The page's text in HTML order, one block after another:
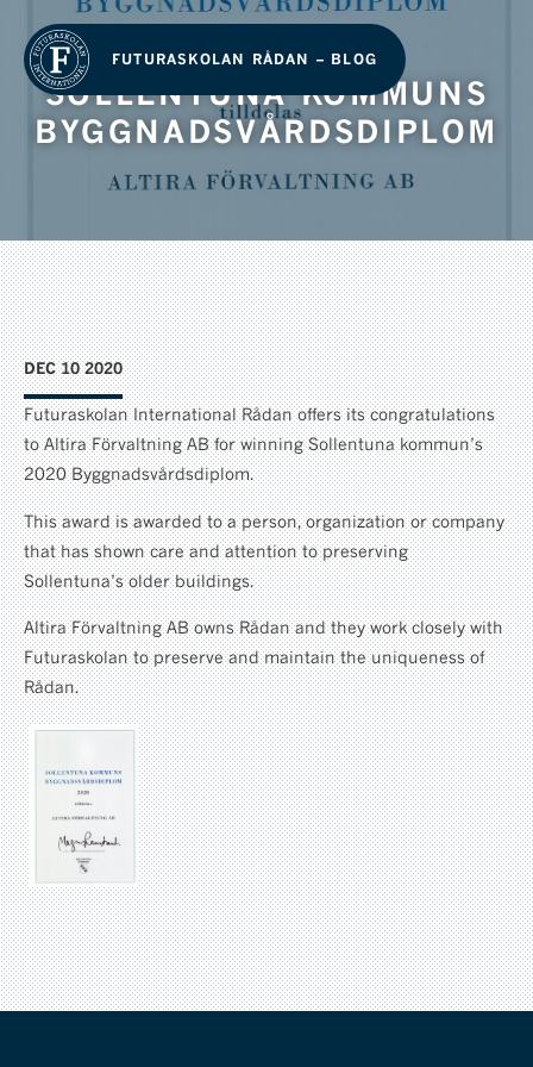
FUTURASKOLAN RÅDAN – BLOG
SOLLENTUNA KOMMUNS
BYGGNADSVÅRDSDIPLOM
DEC 10 2020
Futuraskolan International Rådan offers its congratulations
to Altira Förvaltning AB for winning Sollentuna kommun’s
2020 Byggnadsvårdsdiplom.
This award is awarded to a person, organization or company
that has shown care and attention to preserving
Sollentuna’s older buildings.
Altira Förvaltning AB owns Rådan and they work closely with
Futuraskolan to preserve and maintain the uniqueness of
Rådan.